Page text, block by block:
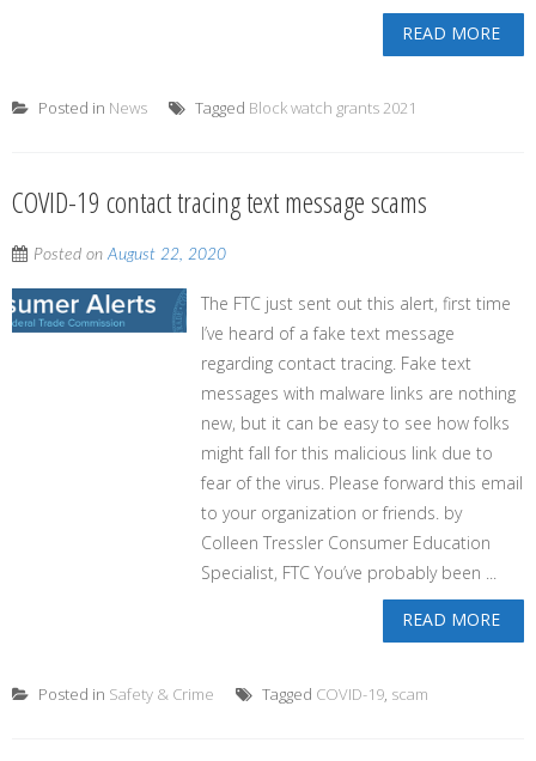
READ MORE
Posted in News Tagged Block watch grants 2021
COVID-19 contact tracing text message scams
Posted onAugust 22, 2020
The FTC just sent out this alert, first time
I’ve heard of a fake text message
regarding contact tracing. Fake text
messages with malware links are nothing
new, but it can be easy to see how folks
might fall for this malicious link due to
fear of the virus. Please forward this email
to your organization or friends. by
Colleen Tressler Consumer Education
Specialist, FTC You’ve probably been ...
READ MORE
Posted in Safety & Crime Tagged COVID-19, scam